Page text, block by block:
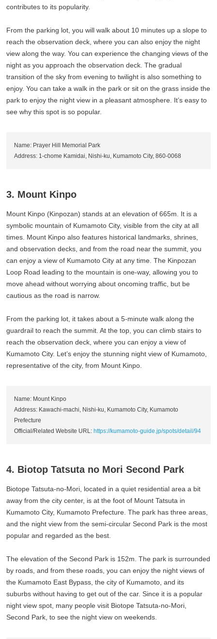
contributes to its popularity.
From the parking lot, you will walk about 10 minutes up a slope to
reach the observation deck, where you can also enjoy the night
view along the way. You can experience the changing views of the
night as you approach the observation deck. The gradual
transition of the sky from evening to twilight is also something to
enjoy. You can take a walk in the park or sit on the grass inside the
park to enjoy the night view in a pleasant atmosphere. It’s easy to
see why this spot is so popular.
Name: Prayer Hill Memorial Park
Address: 1-chome Kamidai, Nishi-ku, Kumamoto City, 860-0068
3. Mount Kinpo
Mount Kinpo (Kinpozan) stands at an elevation of 665m. It is a
symbolic mountain of Kumamoto City, visible from the city at all
times. Mount Kinpo also features historical landmarks, shrines,
and observation decks, and from the road near the summit, you
can enjoy a view of Kumamoto City at any time. The Kinpozan
Loop Road leading to the mountain is one-way, allowing you to
move ahead without worrying about oncoming traffic, but be
cautious as the road is narrow.
From the parking lot, it takes about a 5-minute walk along the
guardrail to reach the summit. At the top, you can climb stairs to
reach the observation deck, where you can enjoy a view of
Kumamoto City. Let’s enjoy the stunning night view of Kumamoto,
representative of the city, from Mount Kinpo.
Name: Mount Kinpo
Address: Kawachi-machi, Nishi-ku, Kumamoto City, Kumamoto
Prefecture
Official/Related Website URL: https://kumamoto-guide.jp/spots/detail/94
4. Biotop Tatsuta no Mori Second Park
Biotope Tatsuta-no-Mori, located in a quiet residential area a bit
away from the city center, is at the foot of Mount Tatsuta in
Kumamoto City, Kumamoto Prefecture. The park has three areas,
and the night view from the semi-circular Second Park is the most
popular and regarded as the best.
The elevation of the Second Park is 152m. The park is surrounded
by roads, and from these roads, you can enjoy the night views of
the Kumamoto East Bypass, the city of Kumamoto, and its
suburbs without having to get out of the car. Since it is a popular
night view spot, many people visit Biotope Tatsuta-no-Mori,
Second Park, to see the night view on weekends.